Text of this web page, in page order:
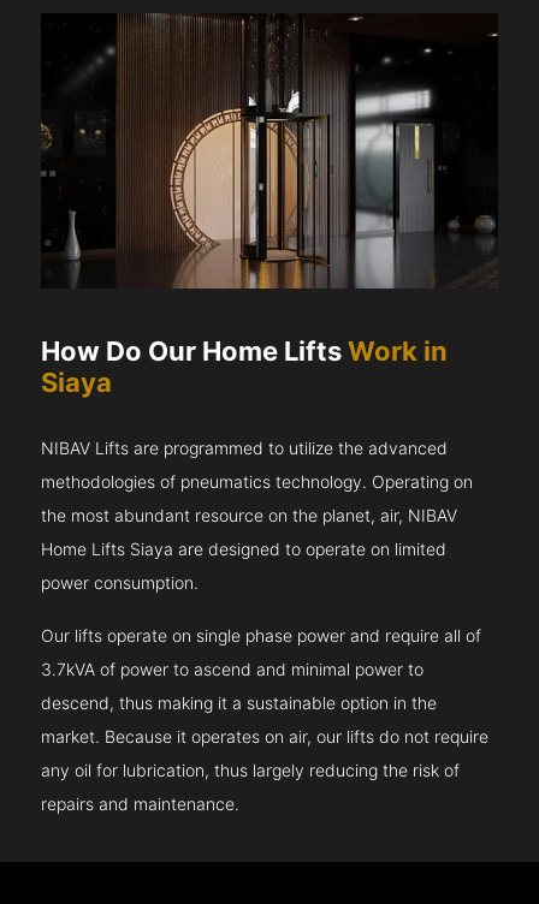
How Do Our Home LiftsWork in
Siaya
NIBAV Lifts are programmed to utilize the advanced
methodologies of pneumatics technology. Operating on
the most abundant resource on the planet, air, NIBAV
Home Lifts Siaya are designed to operate on limited
power consumption.
Our lifts operate on single phase power and require all of
3.7kVA of power to ascend and minimal power to
descend, thus making it a sustainable option in the
market. Because it operates on air, our lifts do not require
any oil for lubrication, thus largely reducing the risk of
repairs and maintenance.